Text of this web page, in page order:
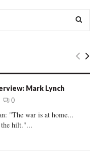
E
Mark Lynch
0
"The war is at home...
hilt."...